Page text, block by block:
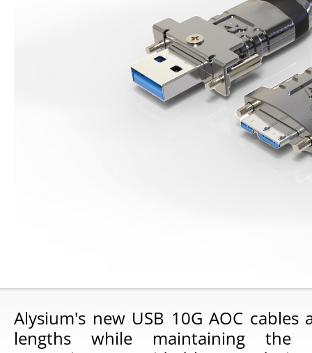
Alysium's new USB 10G AOC
lengths while maintaining the